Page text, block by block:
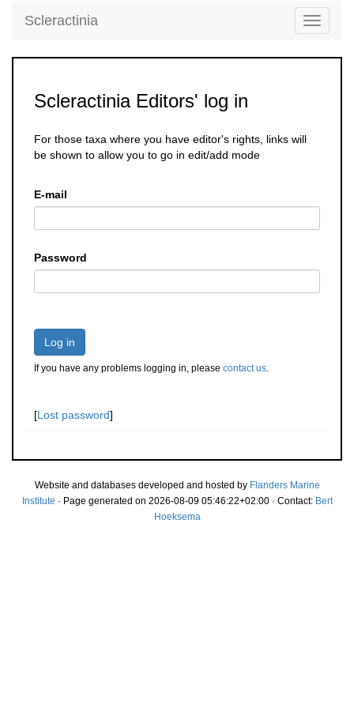
Toggle
Scleractinia
Scleractinia Editors' log in
For those taxa where you have editor's rights, links will
be shown to allow you to go in edit/add mode
E-mail
Password
Log in
If you have any problems logging in, please contact us.
[Lost password]
Website and databases developed and hosted by Flanders Marine
Institute · Page generated on 2026-08-09 05:46:22+02:00 · Contact: Bert
Hoeksema